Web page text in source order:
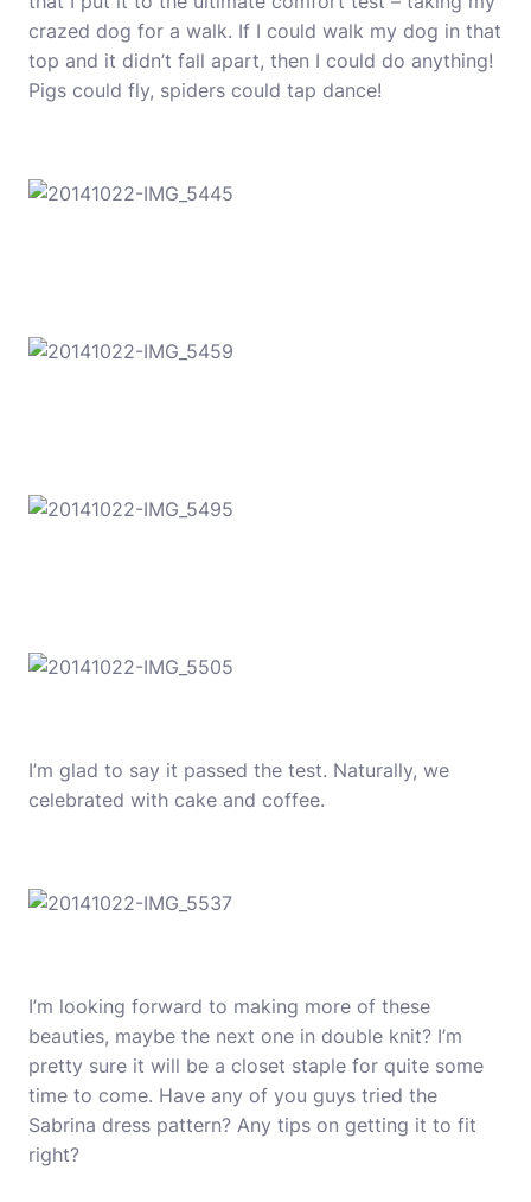
crazed dog for a walk. If I could walk my dog in that
top and it didn’t fall apart, then I could do anything!
Pigs could fly, spiders could tap dance!
I’m glad to say it passed the test. Naturally, we
celebrated with cake and coffee.
I’m looking forward to making more of these
beauties, maybe the next one in double knit? I’m
pretty sure it will be a closet staple for quite some
time to come. Have any of you guys tried the
Sabrina dress pattern? Any tips on getting it to fit
right?